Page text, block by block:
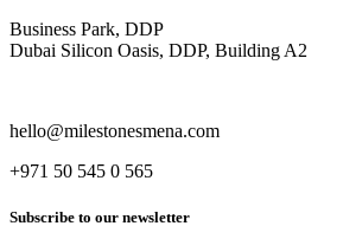
Business Park, DDP
Dubai Silicon Oasis, DDP, Building A2
hello@milestonesmena.com
+971 50 545 0 565
Subscribe to our newsletter